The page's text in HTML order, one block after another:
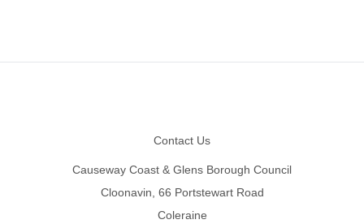
Contact Us
Causeway Coast & Glens Borough Council
Cloonavin, 66 Portstewart Road
Coleraine